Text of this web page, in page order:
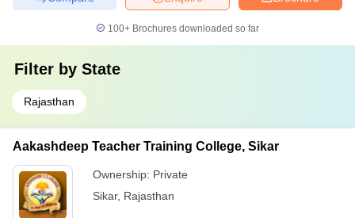
100+ Brochures downloaded so far
Filter by State
Rajasthan
Aakashdeep Teacher Training College, Sikar
Ownership: Private
Sikar, Rajasthan